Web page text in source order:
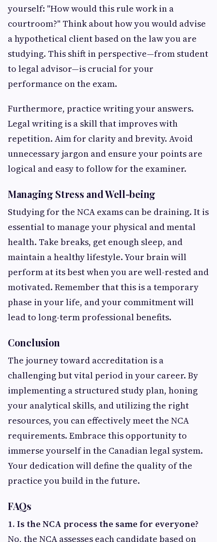
yourself: "How would this rule work in a
courtroom?" Think about how you would advise
a hypothetical client based on the law you are
studying. This shift in perspective—from student
to legal advisor—is crucial for your
performance on the exam.
Furthermore, practice writing your answers.
Legal writing is a skill that improves with
repetition. Aim for clarity and brevity. Avoid
unnecessary jargon and ensure your points are
logical and easy to follow for the examiner.
Managing Stress and Well-being
Studying for the NCA exams can be draining. It is
essential to manage your physical and mental
health. Take breaks, get enough sleep, and
maintain a healthy lifestyle. Your brain will
perform at its best when you are well-rested and
motivated. Remember that this is a temporary
phase in your life, and your commitment will
lead to long-term professional benefits.
Conclusion
The journey toward accreditation is a
challenging but vital period in your career. By
implementing a structured study plan, honing
your analytical skills, and utilizing the right
resources, you can effectively meet the NCA
requirements. Embrace this opportunity to
immerse yourself in the Canadian legal system.
Your dedication will define the quality of the
practice you build in the future.
FAQs
1. Is the NCA process the same for everyone?
No, the NCA assesses each candidate based on